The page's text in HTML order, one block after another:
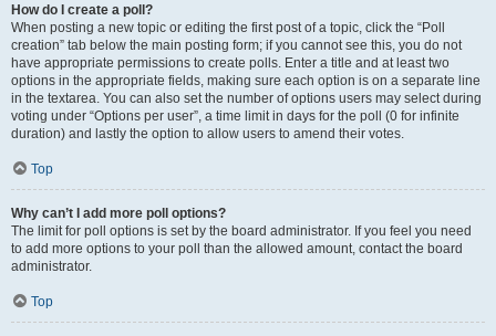
How do I create a poll?
When posting a new topic or editing the first post of a topic, click the “Poll
creation” tab below the main posting form; if you cannot see this, you do not
have appropriate permissions to create polls. Enter a title and at least two
options in the appropriate fields, making sure each option is on a separate line
in the textarea. You can also set the number of options users may select during
voting under “Options per user”, a time limit in days for the poll (0 for infinite
duration) and lastly the option to allow users to amend their votes.
Top
Why can’t I add more poll options?
The limit for poll options is set by the board administrator. If you feel you need
to add more options to your poll than the allowed amount, contact the board
administrator.
Top